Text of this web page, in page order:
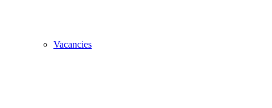
Vacancies